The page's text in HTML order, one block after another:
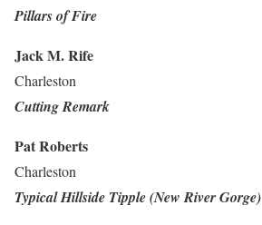
Pillars of Fire
Jack M. Rife
Charleston
Cutting Remark
Pat Roberts
Charleston
Typical Hillside Tipple (New River Gorge)